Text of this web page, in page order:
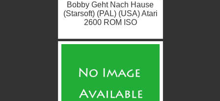
Bobby Geht Nach Hause
(Starsoft) (PAL) (USA) Atari
2600 ROM ISO